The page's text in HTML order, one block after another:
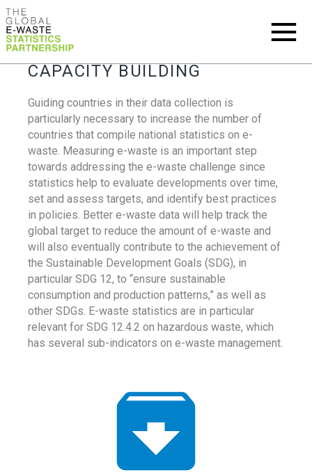
CAPACITY BUILDING
Guiding countries in their data collection is
particularly necessary to increase the number of
countries that compile national statistics on e-
waste. Measuring e-waste is an important step
towards addressing the e-waste challenge since
statistics help to evaluate developments over time,
set and assess targets, and identify best practices
in policies. Better e-waste data will help track the
global target to reduce the amount of e-waste and
will also eventually contribute to the achievement of
the Sustainable Development Goals (SDG), in
particular SDG 12, to “ensure sustainable
consumption and production patterns,” as well as
other SDGs. E-waste statistics are in particular
relevant for SDG 12.4.2 on hazardous waste, which
has several sub-indicators on e-waste management.